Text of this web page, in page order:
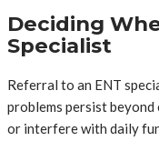
Deciding
Specialist
Referral to an ENT
problems persist
or interfere with daily